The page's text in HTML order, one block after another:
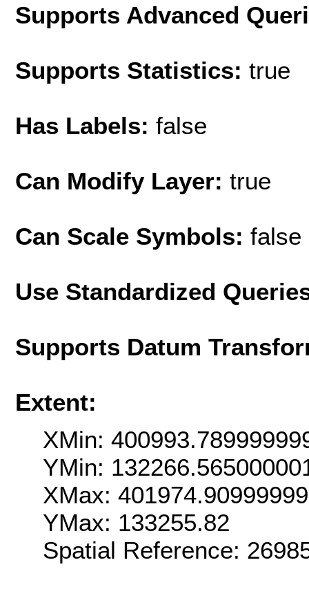
Supports Advanced
Supports Statistics: true
Has Labels: false
Can Modify Layer: true
Can Scale Symbols: false
Use Standardized
Supports Datum
Extent:
XMin:
YMin:
XMax:
YMax: 133255.82
Spatial Reference: